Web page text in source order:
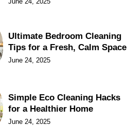
Ultimate Bedroom Cleaning
Tips for a Fresh, Calm Space
June 24, 2025
Simple Eco Cleaning Hacks
for a Healthier Home
June 24, 2025